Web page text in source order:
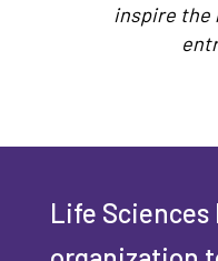
inspire the
Life Sciences